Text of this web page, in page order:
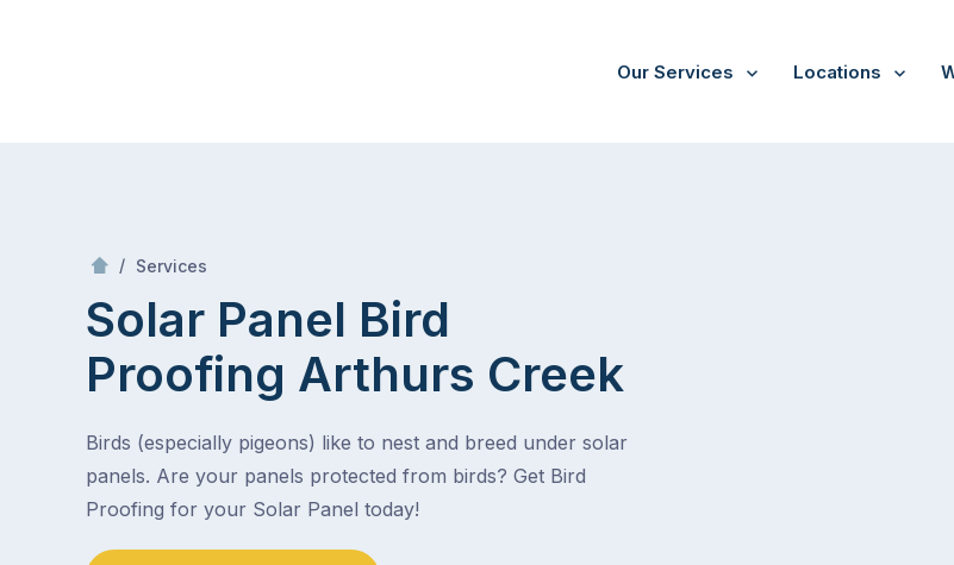
Our Services Locations
/ Services
Solar Panel Bird
Proofing Arthurs Creek
Birds (especially pigeons) like to nest and breed under solar
panels. Are your panels protected from birds? Get Bird
Proofing for your Solar Panel today!